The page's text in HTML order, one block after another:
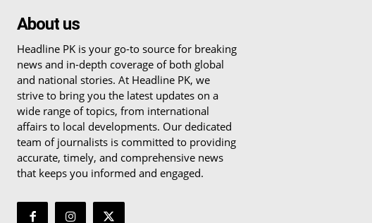
About us
Headline PK is your go-to source for breaking
news and in-depth coverage of both global
and national stories. At Headline PK, we
strive to bring you the latest updates on a
wide range of topics, from international
affairs to local developments. Our dedicated
team of journalists is committed to providing
accurate, timely, and comprehensive news
that keeps you informed and engaged.